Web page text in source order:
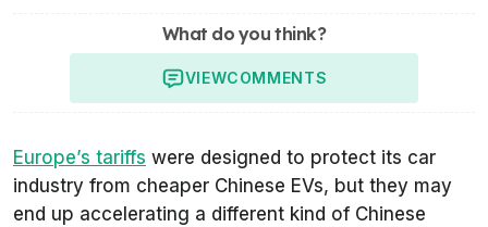
What do you think?
VIEWCOMMENTS
Europe’s tariffs were designed to protect its car
industry from cheaper Chinese EVs, but they may
end up accelerating a different kind of Chinese